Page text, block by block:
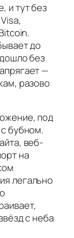
и тут без
до
без
—
разово
под
бубном.
веб-
на
легально
с неба